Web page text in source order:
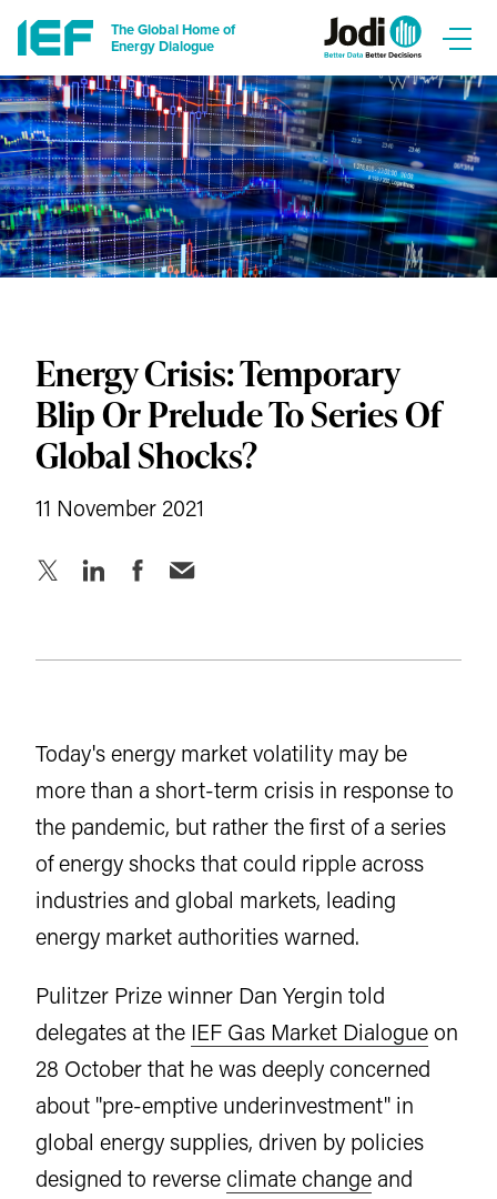
The Global Home of
Energy Dialogue
Energy Crisis: Temporary
Blip Or Prelude To Series Of
Global Shocks?
11 November 2021
Today's energy market volatility may be
more than a short-term crisis in response to
the pandemic, but rather the first of a series
of energy shocks that could ripple across
industries and global markets, leading
energy market authorities warned.
Pulitzer Prize winner Dan Yergin told
delegates at the IEF Gas Market Dialogueon
28 October that he was deeply concerned
about "pre-emptive underinvestment" in
global energy supplies, driven by policies
designed to reverseclimate change and